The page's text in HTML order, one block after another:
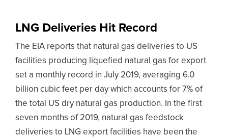
LNG Deliveries Hit Record
The EIA reports that natural gas deliveries to US
facilities producing liquefied natural gas for export
set a monthly record in July 2019, averaging 6.0
billion cubic feet per day which accounts for 7% of
the total US dry natural gas production. In the first
seven months of 2019, natural gas feedstock
deliveries to LNG export facilities have been the